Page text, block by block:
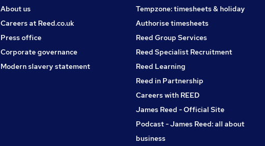
About us
Careers at Reed.co.uk
Press office
Corporate governance
Modern slavery statement
Tempzone: timesheets & holiday
Authorise timesheets
Reed Group Services
Reed Specialist Recruitment
Reed Learning
Reed in Partnership
Careers with REED
James Reed - Official Site
Podcast - James Reed: all about
business